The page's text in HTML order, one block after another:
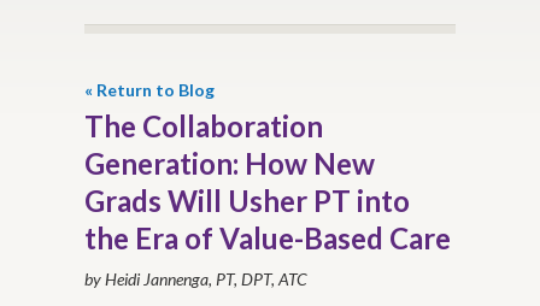
« Return to Blog
The Collaboration
Generation: How New
Grads Will Usher PT into
the Era of Value-Based Care
by Heidi Jannenga, PT, DPT, ATC